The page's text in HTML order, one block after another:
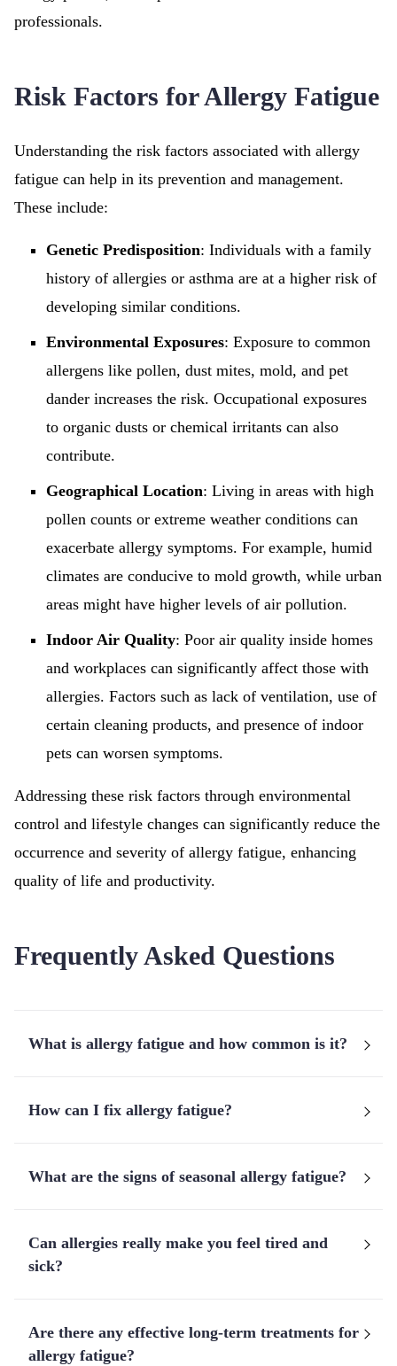
professionals.
Risk Factors for Allergy Fatigue
Understanding the risk factors associated with allergy
fatigue can help in its prevention and management.
These include:
Genetic Predisposition: Individuals with a family
history of allergies or asthma are at a higher risk of
developing similar conditions.
Environmental Exposures: Exposure to common
allergens like pollen, dust mites, mold, and pet
dander increases the risk. Occupational exposures
to organic dusts or chemical irritants can also
contribute.
Geographical Location: Living in areas with high
pollen counts or extreme weather conditions can
exacerbate allergy symptoms. For example, humid
climates are conducive to mold growth, while urban
areas might have higher levels of air pollution.
Indoor Air Quality: Poor air quality inside homes
and workplaces can significantly affect those with
allergies. Factors such as lack of ventilation, use of
certain cleaning products, and presence of indoor
pets can worsen symptoms.
Addressing these risk factors through environmental
control and lifestyle changes can significantly reduce the
occurrence and severity of allergy fatigue, enhancing
quality of life and productivity.
Frequently Asked Questions
What is allergy fatigue and how common is it?
How can I fix allergy fatigue?
What are the signs of seasonal allergy fatigue?
Can allergies really make you feel tired and
sick?
Are there any effective long-term treatments for
allergy fatigue?